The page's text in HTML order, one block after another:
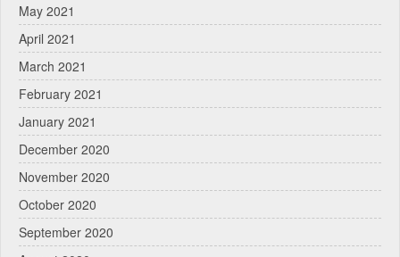
May 2021
April 2021
March 2021
February 2021
January 2021
December 2020
November 2020
October 2020
September 2020